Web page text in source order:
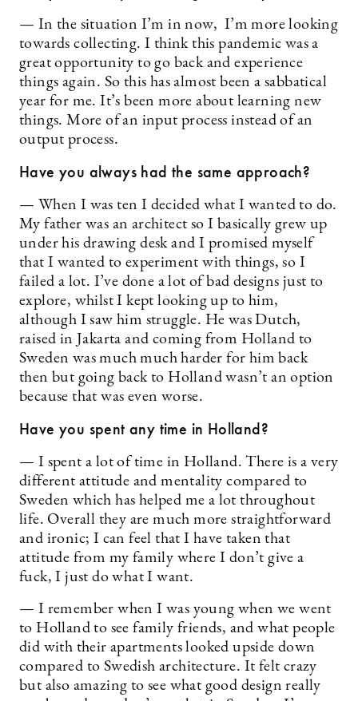
— In the situation I’m in now, I’m more looking
towards collecting. I think this pandemic was a
great opportunity to go back and experience
things again. So this has almost been a sabbatical
year for me. It’s been more about learning new
things. More of an input process instead of an
output process.
Have you always had the same approach?
— When I was ten I decided what I wanted to do.
My father was an architect so I basically grew up
under his drawing desk and I promised myself
that I wanted to experiment with things, so I
failed a lot. I’ve done a lot of bad designs just to
explore, whilst I kept looking up to him,
although I saw him struggle. He was Dutch,
raised in Jakarta and coming from Holland to
Sweden was much much harder for him back
then but going back to Holland wasn’t an option
because that was even worse.
Have you spent any time in Holland?
— I spent a lot of time in Holland. There is a very
different attitude and mentality compared to
Sweden which has helped me a lot throughout
life. Overall they are much more straightforward
and ironic; I can feel that I have taken that
attitude from my family where I don’t give a
fuck, I just do what I want.
— I remember when I was young when we went
to Holland to see family friends, and what people
did with their apartments looked upside down
compared to Swedish architecture. It felt crazy
but also amazing to see what good design really